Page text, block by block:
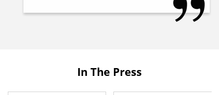
In The Press